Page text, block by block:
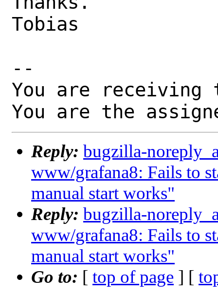
Tobias
--
You are receiving
You are the
Reply: bugzilla-
www/grafana8: Fails to
manual start works"
Reply: bugzilla-
www/grafana8: Fails to
manual start works"
Go to: [ top of page ] [